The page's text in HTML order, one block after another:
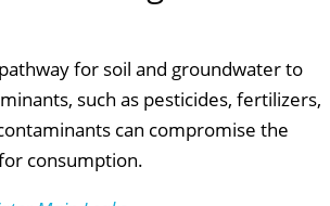
for soil and groundwater to
such as pesticides, fertilizers,
can compromise the
consumption.